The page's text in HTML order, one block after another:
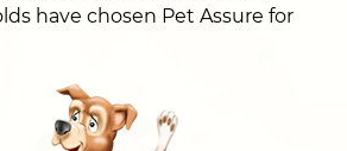
have chosen Pet Assure for